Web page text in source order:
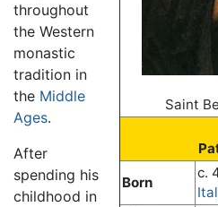
Saint
Born
c.
throughout
the Western
monastic
tradition in
the Middle
Ages.
After
spending his
childhood in